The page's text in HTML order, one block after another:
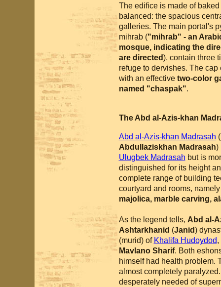
The edifice is made of
balanced: the spacious
galleries. The main portal's
mihrab ("mihrab" - an
mosque, indicating the
are directed), contain three
refuge to dervishes. The
with an effective two-color
named "chaspak".
The Abd al-Azis-khan
Abd al-Azis-khan Madrasah
Abdullaziskhan Madrasah)
Ulugbek Madrasah but is
distinguished for its height
complete range of building
courtyard and rooms,
majolica, marble carving,
As the legend tells, Abd al-
Ashtarkhanid (Janid)
(murid) of Khalifa Hudoydod
Mavlano Sharif. Both
himself had health problem.
almost completely
desperately needed of